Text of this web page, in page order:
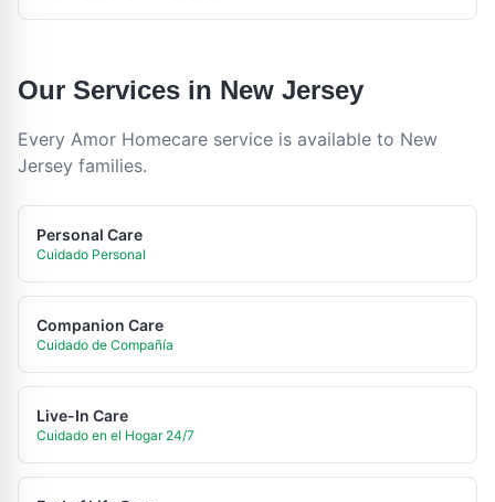
Our Services in New Jersey
Every Amor Homecare service is available to New
Jersey families.
Personal Care
Cuidado Personal
Companion Care
Cuidado de Compañía
Live-In Care
Cuidado en el Hogar 24/7